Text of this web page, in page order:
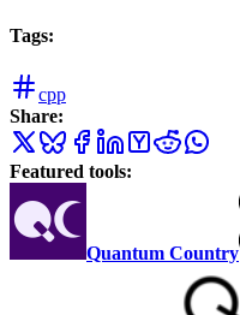
Tags:
cpp
Share:
Featured tools:
Quantum Country